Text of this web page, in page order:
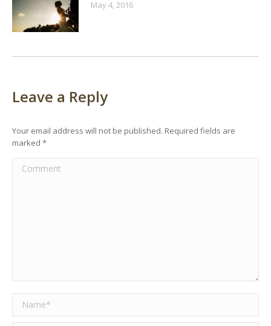
May 4, 2016
Leave a Reply
Your email address will not be published. Required fields are
marked *
Comment
Name *